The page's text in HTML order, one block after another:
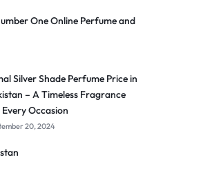
One Online Perfume and
Silver Shade Perfume Price in
– A Timeless Fragrance
Occasion
20, 2024